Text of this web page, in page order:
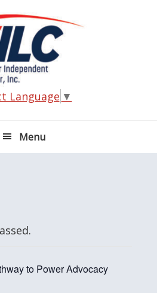
Language ▼
Menu
to Power Advocacy